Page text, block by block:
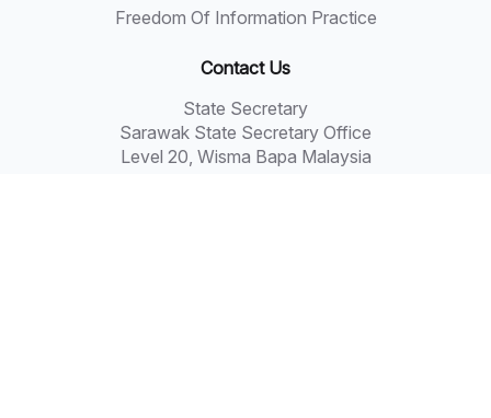
Freedom Of Information Practice
Contact Us
State Secretary
Sarawak State Secretary Office
Level 20, Wisma Bapa Malaysia